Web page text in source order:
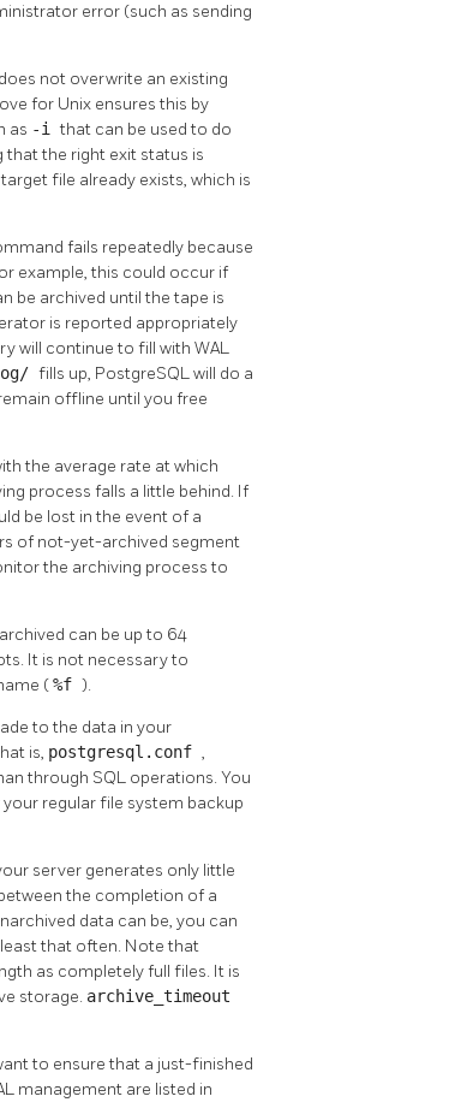
error (such as sending
not overwrite an existing
for Unix ensures this by
as -ithat can be used to do
that the right exit status is
file already exists, which is
fails repeatedly because
example, this could occur if
be archived until the tape is
is reported appropriately
will continue to fill with WAL
fills up, PostgreSQLwill do a
offline until you free
the average rate at which
process falls a little behind. If
be lost in the event of a
of not-yet-archived segment
the archiving process to
can be up to 64
It is not necessary to
(%f ).
to the data in your
is, postgresql.conf ,
through SQL operations. You
regular file system backup
server generates only little
the completion of a
data can be, you can
that often. Note that
as completely full files. It is
storage. archive_timeout
to ensure that a just-finished
management are listed in